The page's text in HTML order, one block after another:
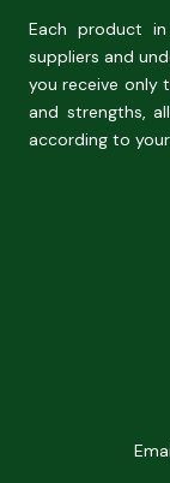
Each product
suppliers and
you receive only
and strengths,
according to